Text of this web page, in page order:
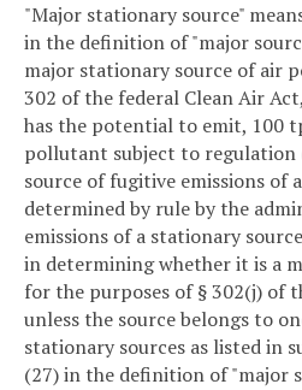
"Major stationary source"
in the definition of "major
major stationary source of air
302 of the federal Clean Air
has the potential to emit, 100
pollutant subject to regulation
source of fugitive emissions of
determined by rule by the
emissions of a stationary
in determining whether it is a
for the purposes of § 302(j) of
unless the source belongs to
stationary sources as listed in
(27) in the definition of "major